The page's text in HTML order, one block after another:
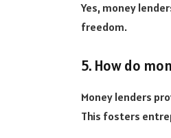
Yes, money
freedom.
5. How do
Money lenders
This fosters